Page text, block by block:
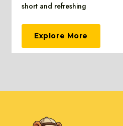
short and refreshing
Explore More